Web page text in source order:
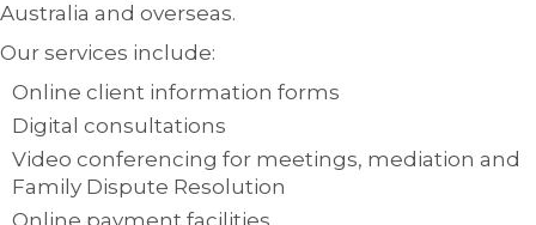
Australia and overseas.
Our services include:
Online client information forms
Digital consultations
Video conferencing for meetings, mediation and
Family Dispute Resolution